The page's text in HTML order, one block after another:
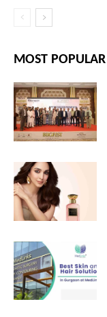
MOST POPULAR